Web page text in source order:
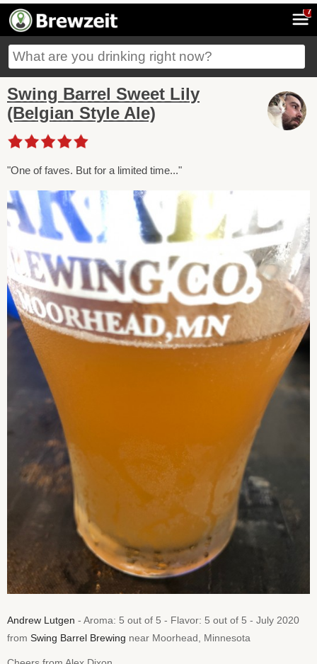
7
Swing Barrel Sweet Lily
(Belgian Style Ale)
"One of faves. But for a limited time..."
Andrew Lutgen - Aroma: 5 out of 5 - Flavor: 5 out of 5 - July 2020
from Swing Barrel Brewing near Moorhead, Minnesota